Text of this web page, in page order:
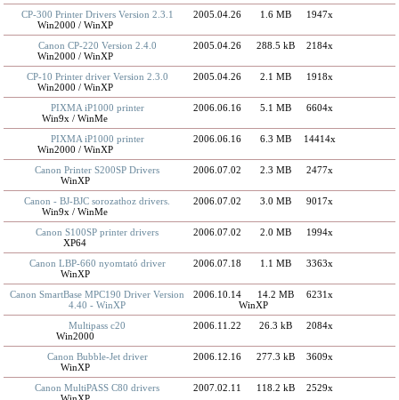
CP-300 Printer Drivers Version 2.3.1
2005.04.26 1.6 MB
1947x
Win2000 / WinXP
Canon CP-220 Version 2.4.0
2005.04.26 288.5 kB
2184x
Win2000 / WinXP
CP-10 Printer driver Version 2.3.0
2005.04.26 2.1 MB
1918x
Win2000 / WinXP
PIXMA iP1000 printer
2006.06.16 5.1 MB
6604x
Win9x / WinMe
PIXMA iP1000 printer
2006.06.16 6.3 MB
14414x
Win2000 / WinXP
Canon Printer S200SP Drivers
2006.07.02 2.3 MB
2477x
WinXP
Canon - BJ-BJC sorozathoz drivers.
2006.07.02 3.0 MB
9017x
Win9x / WinMe
Canon S100SP printer drivers
2006.07.02 2.0 MB
1994x
XP64
Canon LBP-660 nyomtató driver
2006.07.18 1.1 MB
3363x
WinXP
Canon SmartBase MPC190 Driver Version
4.40 - WinXP
2006.10.14 14.2 MB
6231x
WinXP
Multipass c20
2006.11.22 26.3 kB
2084x
Win2000
Canon Bubble-Jet driver
2006.12.16 277.3 kB
3609x
WinXP
Canon MultiPASS C80 drivers
2007.02.11 118.2 kB
2529x